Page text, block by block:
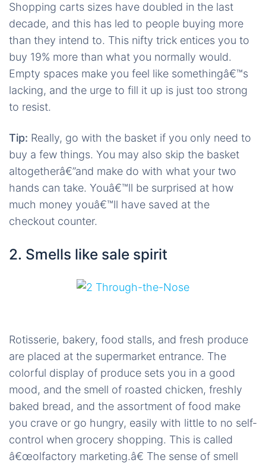
Shopping carts sizes have doubled in the last
decade, and this has led to people buying more
than they intend to. This nifty trick entices you to
buy 19% more than what you normally would.
Empty spaces make you feel like somethingâ€™s
lacking, and the urge to fill it up is just too strong
to resist.
Tip: Really, go with the basket if you only need to
buy a few things. You may also skip the basket
altogetherâ€”and make do with what your two
hands can take. Youâ€™ll be surprised at how
much money youâ€™ll have saved at the
checkout counter.
2. Smells like sale spirit
Rotisserie, bakery, food stalls, and fresh produce
are placed at the supermarket entrance. The
colorful display of produce sets you in a good
mood, and the smell of roasted chicken, freshly
baked bread, and the assortment of food make
you crave or go hungry, easily with little to no self-
control when grocery shopping. This is called
â€œolfactory marketing.â€ The sense of smell